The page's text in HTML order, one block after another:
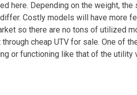
here. Depending on the weight, the
Costly models will have more
so there are no tons of utilized
cheap UTV for sale. One of
or functioning like that of the utility